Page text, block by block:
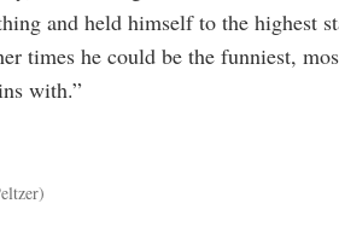
and held himself to the highest
times he could be the funniest,
with.”